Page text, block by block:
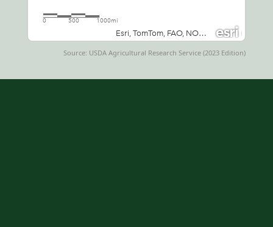
Source: USDA Agricultural Research Service (2023 Edition)